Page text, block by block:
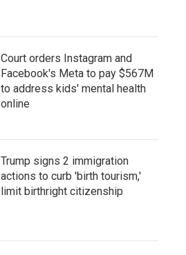
Court orders Instagram and
Facebook's Meta to pay $567M
to address kids' mental health
online
Trump signs 2 immigration
actions to curb 'birth tourism,'
limit birthright citizenship